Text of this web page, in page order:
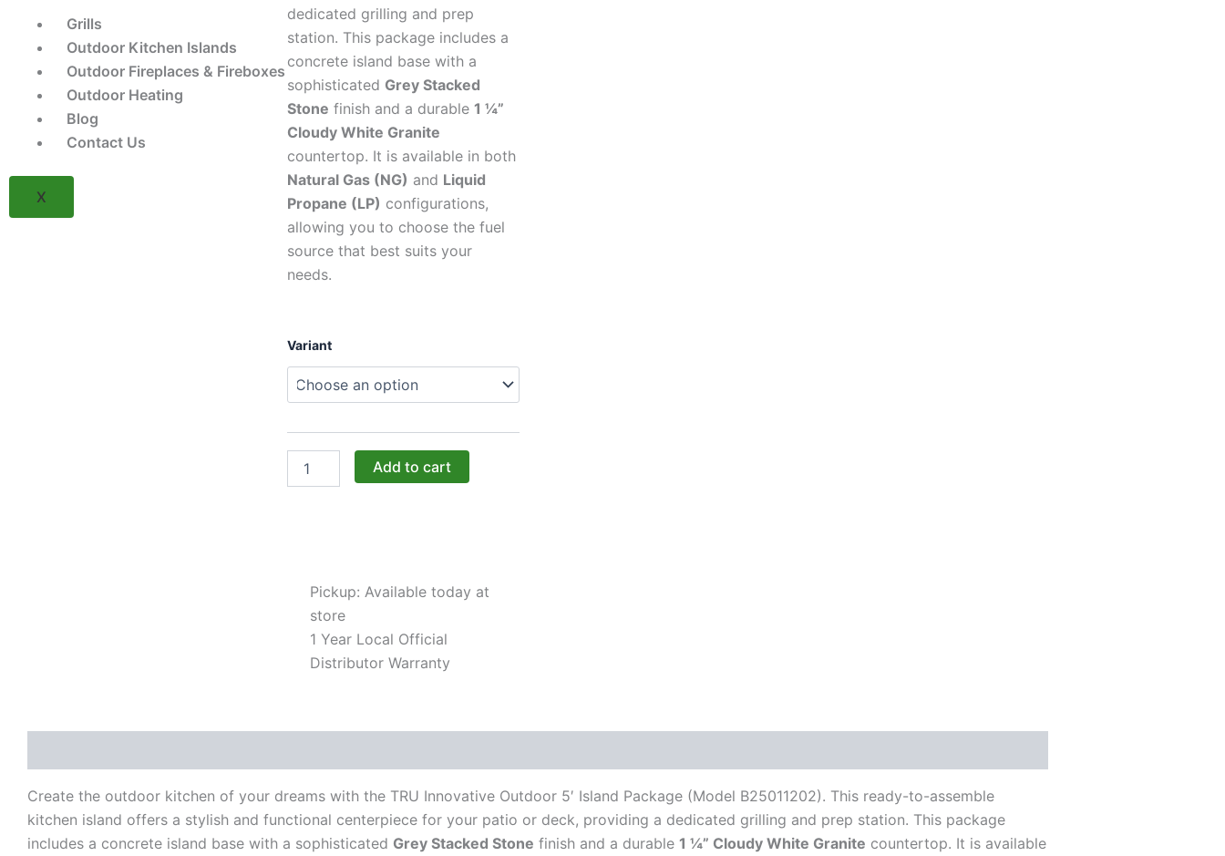
Grills
Outdoor Kitchen Islands
Outdoor Fireplaces & Fireboxes
Outdoor Heating
Blog
Contact Us
X
dedicated grilling and prep
station. This package includes a
concrete island base with a
sophisticated Grey Stacked
Stone finish and a durable 1 ¼”
Cloudy White Granite
countertop. It is available in both
Natural Gas (NG) and Liquid
Propane (LP) configurations,
allowing you to choose the fuel
source that best suits your
needs.
Variant
TRU
Package
-
Grey
Stacked
(NG/LP
Model
Add to cart
Pickup: Available today at
store
1 Year Local Official
Distributor Warranty
Create the outdoor kitchen of your dreams with the TRU Innovative Outdoor 5′ Island Package (Model B25011202). This ready-to-assemble
kitchen island offers a stylish and functional centerpiece for your patio or deck, providing a dedicated grilling and prep station. This package
includes a concrete island base with a sophisticated Grey Stacked Stone finish and a durable 1 ¼” Cloudy White Granite countertop. It is available